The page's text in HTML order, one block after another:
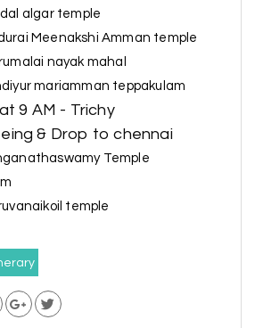
algar temple
Meenakshi Amman temple
nayak mahal
mariamman teppakulam
9 AM - Trichy
& Drop to chennai
Temple
temple